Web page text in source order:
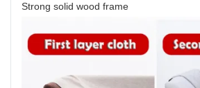
Strong solid wood frame